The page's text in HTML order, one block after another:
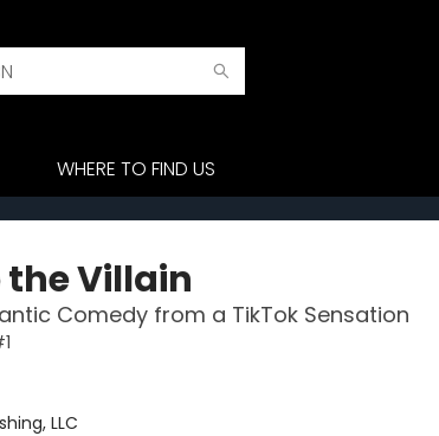
WHERE TO FIND US
Villain
Comedy from a TikTok Sensation
LLC